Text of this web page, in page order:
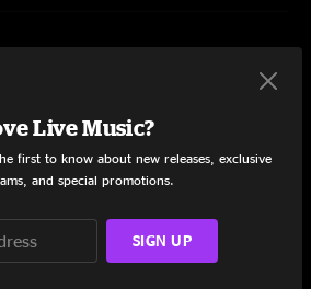
Here)
Live Music?
first to know about new releases, exclusive
and special promotions.
SIGN UP